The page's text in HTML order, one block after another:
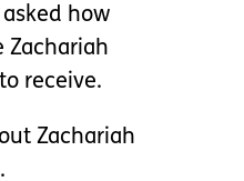
how
Zachariah
receive.
Zachariah